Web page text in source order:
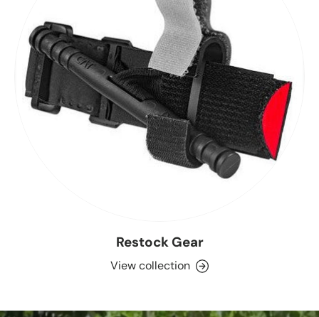
Restock Gear
View collection